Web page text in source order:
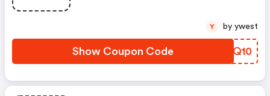
Show Coupon Code DHCQ10
Y by ywest